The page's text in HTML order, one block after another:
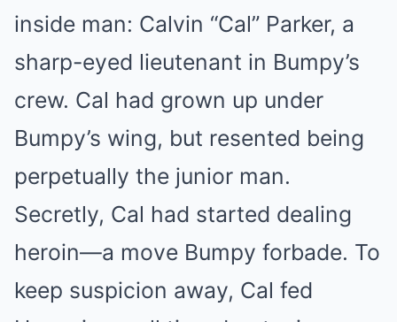
inside man: Calvin “Cal” Parker, a
sharp-eyed lieutenant in Bumpy’s
crew. Cal had grown up under
Bumpy’s wing, but resented being
perpetually the junior man.
Secretly, Cal had started dealing
heroin—a move Bumpy forbade. To
keep suspicion away, Cal fed